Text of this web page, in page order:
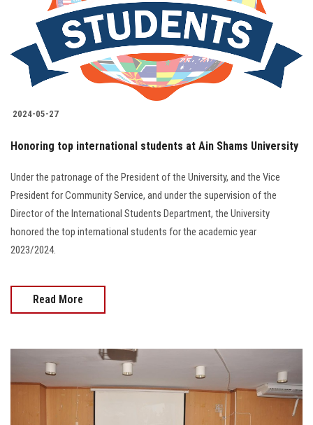
Students
Faculty Staff
Postgraduate
Alumni
Visitors
Apply Now
2024-05-27
Honoring top international students at Ain Shams University
Under the patronage of the President of the University, and the Vice
President for Community Service, and under the supervision of the
Director of the International Students Department, the University
honored the top international students for the academic year
2023/2024.
Read More